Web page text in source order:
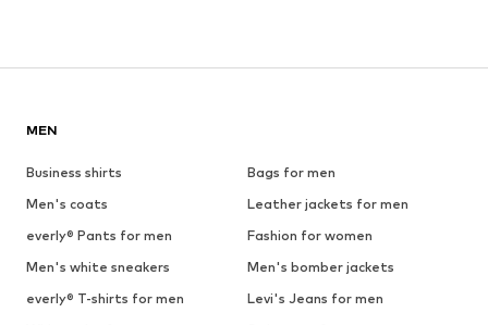
MEN
Business shirts
Bags for men
Men's coats
Leather jackets for men
everly® Pants for men
Fashion for women
Men's white sneakers
Men's bomber jackets
everly® T-shirts for men
Levi's Jeans for men